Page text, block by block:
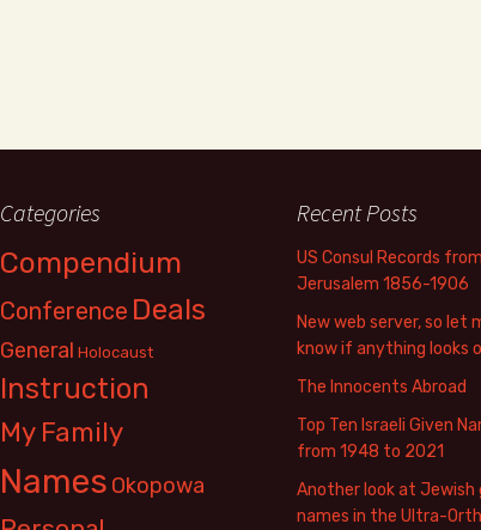
Categories
Compendium
Conference Deals
General Holocaust
Instruction
My Family
Names Okopowa
Recent Posts
US Consul Records from
Jerusalem 1856-1906
New web server, so let
know if anything looks
The Innocents Abroad
Top Ten Israeli Given
from 1948 to 2021
Another look at Jewish
names in the Ultra-